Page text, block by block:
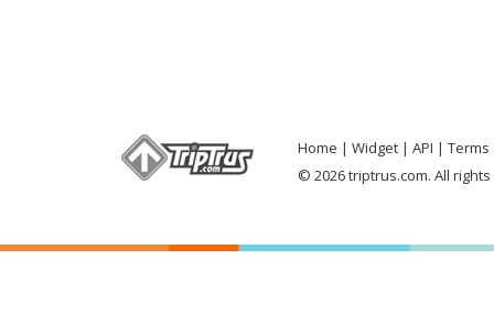
Home Widget API
Terms
© 2026 triptrus.com. All